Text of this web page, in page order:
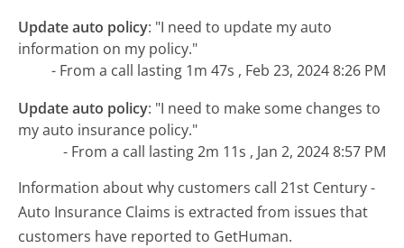
Update auto policy: "I need to update my auto
information on my policy."
- From a call lasting 1m 47s , Feb 23, 2024 8:26 PM
Update auto policy: "I need to make some changes to
my auto insurance policy."
- From a call lasting 2m 11s , Jan 2, 2024 8:57 PM
Information about why customers call 21st Century -
Auto Insurance Claims is extracted from issues that
customers have reported to GetHuman.